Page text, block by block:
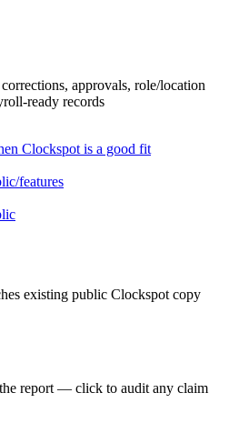
approvals, role/location
ready records
Clockspot is a good fit
features
existing public Clockspot copy
report — click to audit any claim